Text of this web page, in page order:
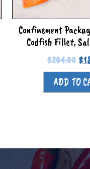
Confinement
Codfish Fillet,
$204.00 $
ADD TO